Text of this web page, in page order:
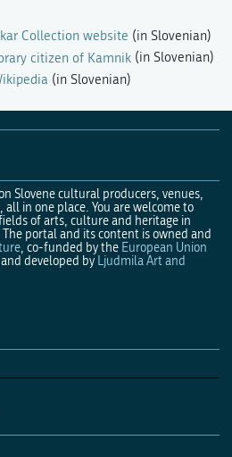
Collection website (in Slovenian)
citizen of Kamnik (in Slovenian)
(in Slovenian)
Slovene cultural producers, venues,
in one place. You are welcome to
of arts, culture and heritage in
portal and its content is owned and
, co-funded by the European Union
and developed by Ljudmila Art and